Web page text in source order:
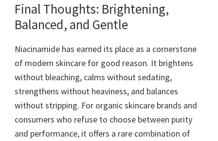
Final Thoughts: Brightening,
Balanced, and Gentle
Niacinamide has earned its place as a cornerstone
of modern skincare for good reason. It brightens
without bleaching, calms without sedating,
strengthens without heaviness, and balances
without stripping. For organic skincare brands and
consumers who refuse to choose between purity
and performance, it offers a rare combination of